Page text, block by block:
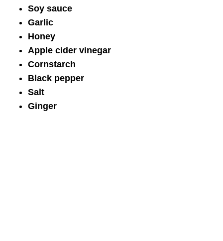
Soy sauce
Garlic
Honey
Apple cider vinegar
Cornstarch
Black pepper
Salt
Ginger